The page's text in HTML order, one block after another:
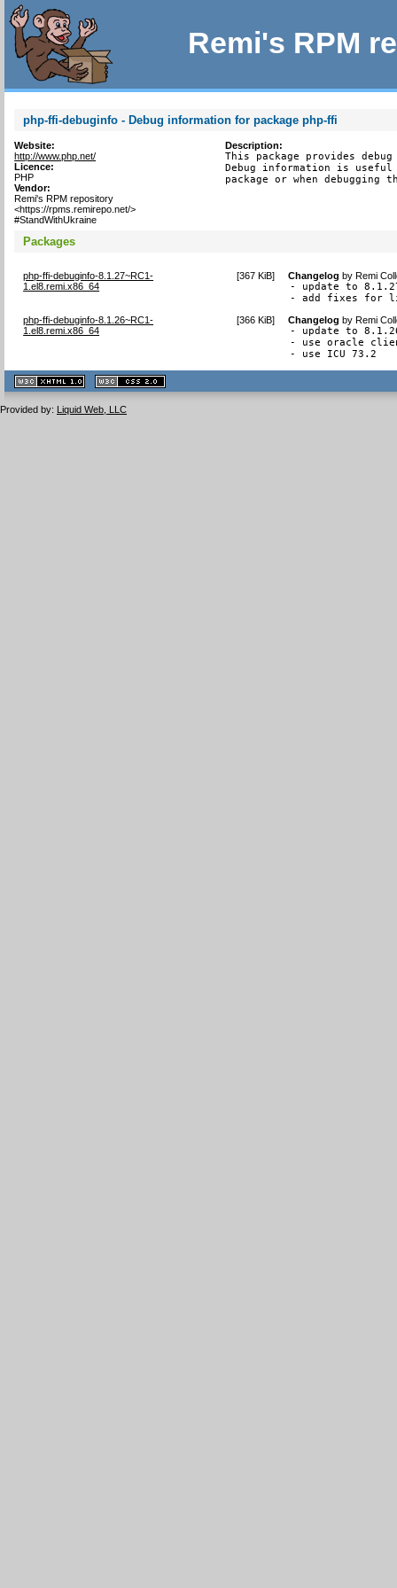
Remi's RPM
php-ffi-debuginfo - Debug information for package php-ffi
Website:
http://www.php.net/
Licence:
PHP
Vendor:
Remi's RPM repository
<https://rpms.remirepo.net/>
#StandWithUkraine
Description:
This package provides
Debug information is
package or when debugging
Packages
php-ffi-debuginfo-8.1.27~RC1-
1.el8.remi.x86_64
[367 KiB] Changelog byRemi
- update to
- add fixes for
php-ffi-debuginfo-8.1.26~RC1-
1.el8.remi.x86_64
[366 KiB] Changelog byRemi
- update to
- use oracle
- use ICU 73.2
XHTML
1.1 valide
2.0 valide
Provided by: Liquid Web, LLC